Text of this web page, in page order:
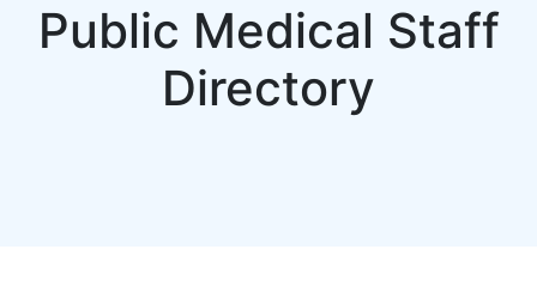
Public Medical Staff
Directory